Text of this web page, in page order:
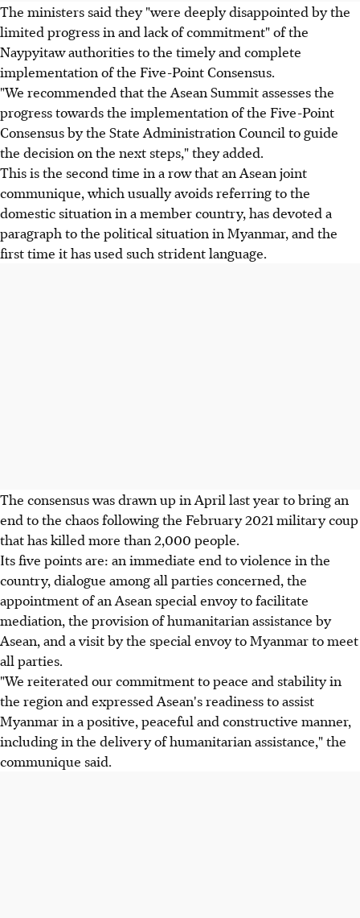
The ministers said they "were deeply disappointed by the
limited progress in and lack of commitment" of the
Naypyitaw authorities to the timely and complete
implementation of the Five-Point Consensus.
"We recommended that the Asean Summit assesses the
progress towards the implementation of the Five-Point
Consensus by the State Administration Council to guide
the decision on the next steps," they added.
This is the second time in a row that an Asean joint
communique, which usually avoids referring to the
domestic situation in a member country, has devoted a
paragraph to the political situation in Myanmar, and the
first time it has used such strident language.
The consensus was drawn up in April last year to bring an
end to the chaos following the February 2021 military coup
that has killed more than 2,000 people.
Its five points are: an immediate end to violence in the
country, dialogue among all parties concerned, the
appointment of an Asean special envoy to facilitate
mediation, the provision of humanitarian assistance by
Asean, and a visit by the special envoy to Myanmar to meet
all parties.
"We reiterated our commitment to peace and stability in
the region and expressed Asean's readiness to assist
Myanmar in a positive, peaceful and constructive manner,
including in the delivery of humanitarian assistance," the
communique said.